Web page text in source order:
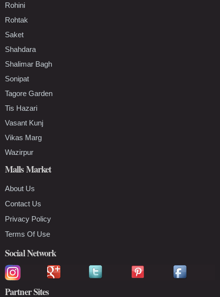
Rohini
Rohtak
Saket
Shahdara
Shalimar Bagh
Sonipat
Tagore Garden
Tis Hazari
Vasant Kunj
Vikas Marg
Wazirpur
Malls Market
About Us
Contact Us
Privacy Policy
Terms Of Use
Social Network
Partner Sites